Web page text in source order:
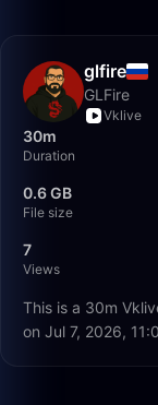
glfire
GLFire
Vklive
30m
Duration
0.6 GB
File size
7
Views
This is a 30m
on Jul 7, 2026,